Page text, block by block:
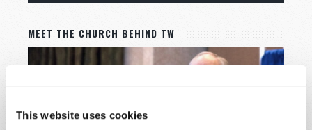
This website uses cookies
MEET THE CHURCH BEHIND TW